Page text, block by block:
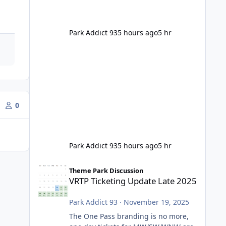
0
Park Addict 935 hours ago5 hr
Park Addict 935 hours ago5 hr
VRTP Ticketing Update Late 2025
Theme Park Discussion
VRTP Ticketing Update Late 2025
Park Addict 93 · November 19, 2025
The One Pass branding is no more,